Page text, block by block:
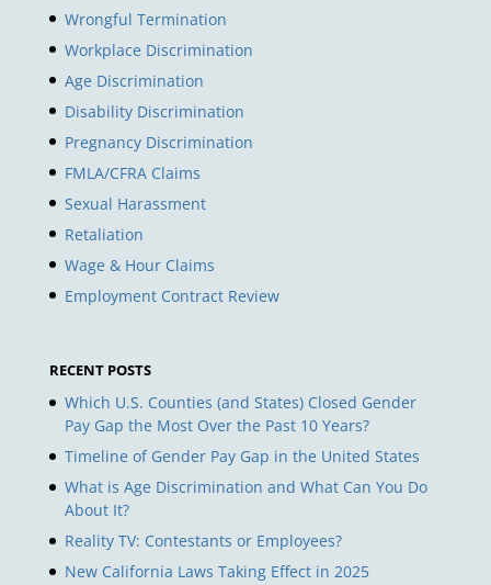
Wrongful Termination
Workplace Discrimination
Age Discrimination
Disability Discrimination
Pregnancy Discrimination
FMLA/CFRA Claims
Sexual Harassment
Retaliation
Wage & Hour Claims
Employment Contract Review
RECENT POSTS
Which U.S. Counties (and States) Closed Gender
Pay Gap the Most Over the Past 10 Years?
Timeline of Gender Pay Gap in the United States
What is Age Discrimination and What Can You Do
About It?
Reality TV: Contestants or Employees?
New California Laws Taking Effect in 2025